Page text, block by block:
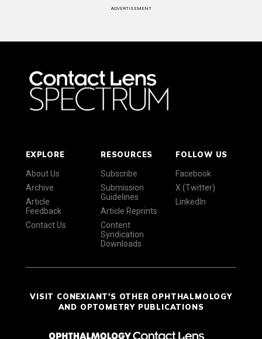
ADVERTISEMENT
EXPLORE
About Us
Archive
Article
Feedback
Contact Us
RESOURCES
Subscribe
Submission
Guidelines
Article Reprints
Content
Syndication
Downloads
FOLLOW US
Facebook
X (Twitter)
LinkedIn
VISIT CONEXIANT'S OTHER OPHTHALMOLOGY
AND OPTOMETRY PUBLICATIONS